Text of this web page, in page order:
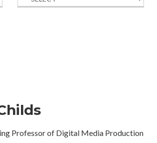
Professor of Digital Media Production